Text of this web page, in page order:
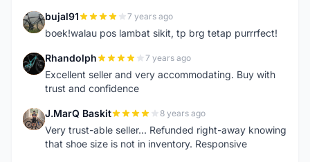
B bujal91 7 years ago
boek!walau pos lambat sikit, tp brg tetap purrrfect!
R Rhandolph 7 years ago
Excellent seller and very accommodating. Buy with
trust and confidence
J J.MarQ Baskit 8 years ago
Very trust-able seller... Refunded right-away knowing
that shoe size is not in inventory. Responsive